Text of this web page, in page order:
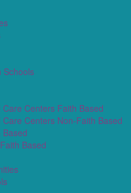
Schools
Centers Faith Based
Centers Non-Faith Based
Based
Based